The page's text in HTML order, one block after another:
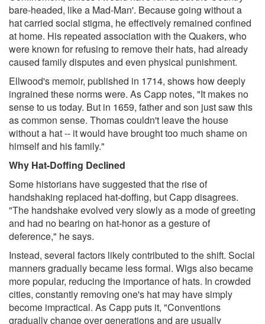
bare-headed, like a Mad-Man'. Because going without a
hat carried social stigma, he effectively remained confined
at home. His repeated association with the Quakers, who
were known for refusing to remove their hats, had already
caused family disputes and even physical punishment.
Ellwood's memoir, published in 1714, shows how deeply
ingrained these norms were. As Capp notes, "It makes no
sense to us today. But in 1659, father and son just saw this
as common sense. Thomas couldn't leave the house
without a hat -- it would have brought too much shame on
himself and his family."
Why Hat-Doffing Declined
Some historians have suggested that the rise of
handshaking replaced hat-doffing, but Capp disagrees.
"The handshake evolved very slowly as a mode of greeting
and had no bearing on hat-honor as a gesture of
deference," he says.
Instead, several factors likely contributed to the shift. Social
manners gradually became less formal. Wigs also became
more popular, reducing the importance of hats. In crowded
cities, constantly removing one's hat may have simply
become impractical. As Capp puts it, "Conventions
gradually change over generations and are usually